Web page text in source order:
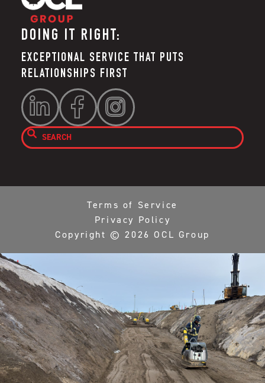
DOING IT RIGHT:
EXCEPTIONAL SERVICE THAT PUTS
RELATIONSHIPS FIRST
  

Copyright ©2026 OCL Group
Terms of Service
Privacy Policy